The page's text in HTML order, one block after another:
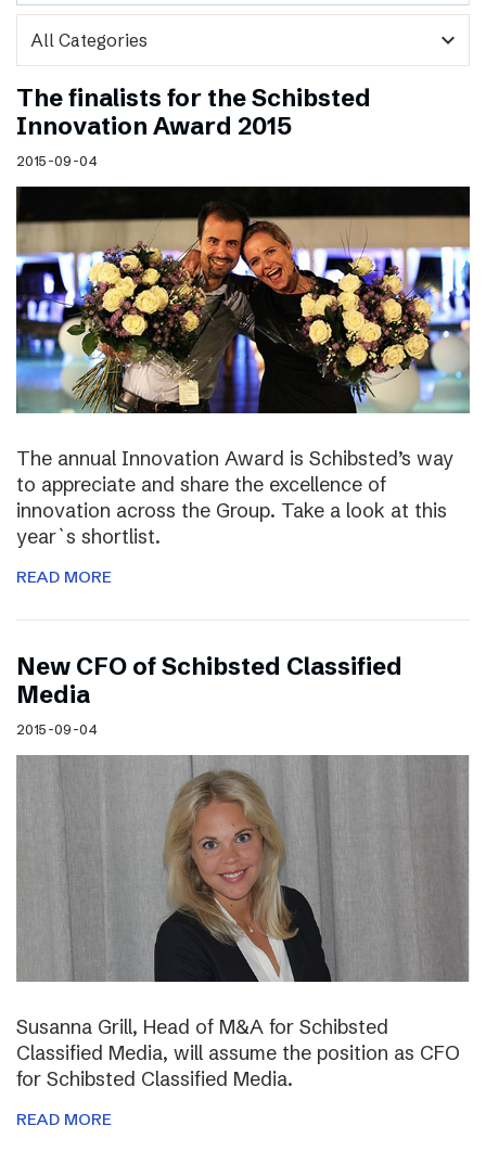
expand_more
The finalists for the Schibsted
Innovation Award 2015
2015-09-04
The annual Innovation Award is Schibsted’s way
to appreciate and share the excellence of
innovation across the Group. Take a look at this
year`s shortlist.
READ MORE
New CFO of Schibsted Classified
Media
2015-09-04
Susanna Grill, Head of M&A for Schibsted
Classified Media, will assume the position as CFO
for Schibsted Classified Media.
READ MORE